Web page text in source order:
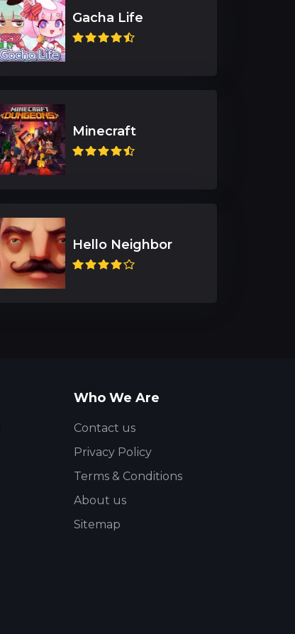
Gacha Life
Minecraft
Hello Neighbor
Who We Are
Contact us
Privacy Policy
Terms & Conditions
About us
Sitemap